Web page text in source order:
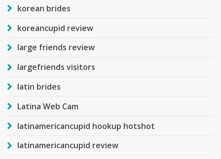
korean brides
koreancupid review
large friends review
largefriends visitors
latin brides
Latina Web Cam
latinamericancupid hookup hotshot
latinamericancupid review